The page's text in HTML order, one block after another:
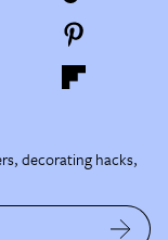
decorating hacks,